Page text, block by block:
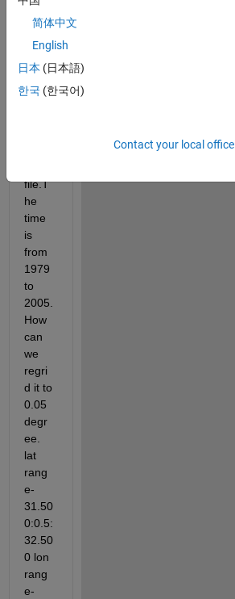
time
these
are
the
dime
file.T
he
time
is
from
1979
to
2005.
How
can
we
regri
d it to
0.05
degr
ee.
lat
rang
e-
31.50
0:0.5:
32.50
0 lon
rang
e-
简体中文
English
日本 (日本語)
한국 (한국어)
Contact your local office